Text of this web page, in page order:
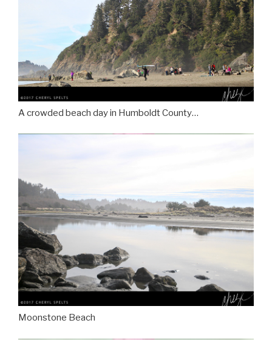
A crowded beach day in Humboldt County…
Moonstone Beach